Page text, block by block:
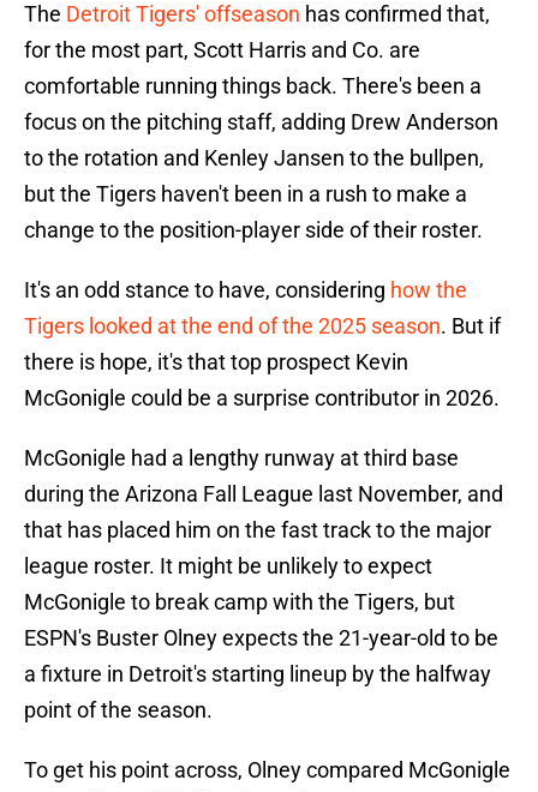
The Detroit Tigers' offseason has confirmed that,
for the most part, Scott Harris and Co. are
comfortable running things back. There's been a
focus on the pitching staff, adding Drew Anderson
to the rotation and Kenley Jansen to the bullpen,
but the Tigers haven't been in a rush to make a
change to the position-player side of their roster.
It's an odd stance to have, considering how the
Tigers looked at the end of the 2025 season. But if
there is hope, it's that top prospect Kevin
McGonigle could be a surprise contributor in 2026.
McGonigle had a lengthy runway at third base
during the Arizona Fall League last November, and
that has placed him on the fast track to the major
league roster. It might be unlikely to expect
McGonigle to break camp with the Tigers, but
ESPN's Buster Olney expects the 21-year-old to be
a fixture in Detroit's starting lineup by the halfway
point of the season.
To get his point across, Olney compared McGonigle